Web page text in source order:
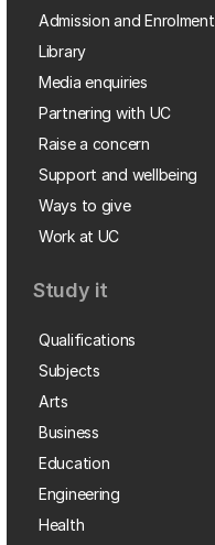
Admission and Enrolment
Library
Media enquiries
Partnering with UC
Raise a concern
Support and wellbeing
Ways to give
Work at UC
Study it
Qualifications
Subjects
Arts
Business
Education
Engineering
Health